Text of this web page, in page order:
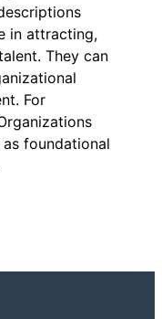
in attracting,
They can
For
foundational